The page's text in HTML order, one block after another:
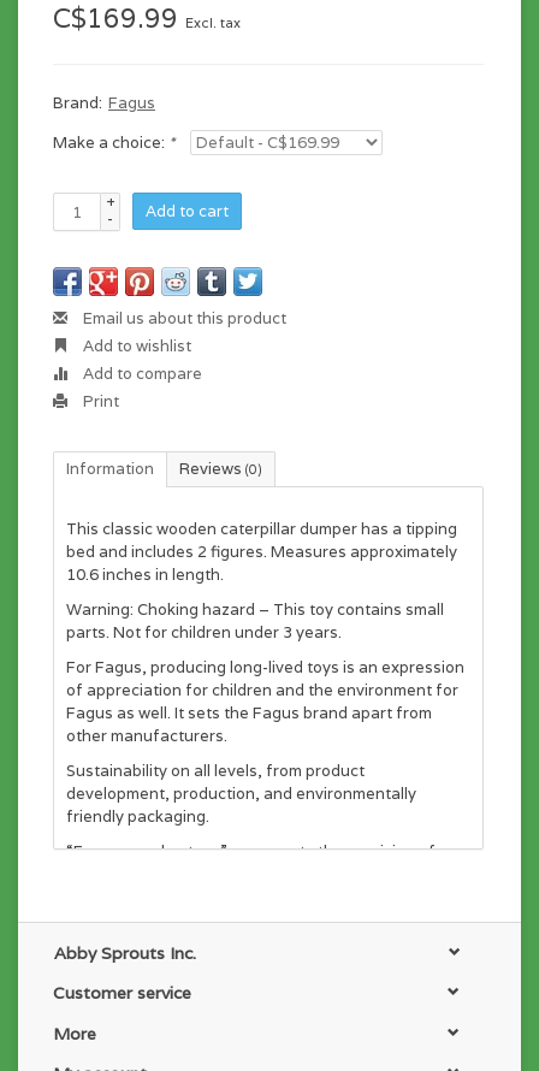
C$169.99 Excl. tax
Brand: Fagus
Make a choice: *
+
-
Add to cart
Email us about this product
Add to wishlist
Add to compare
Print
Information Reviews (0)
This classic wooden caterpillar dumper has a tipping
bed and includes 2 figures. Measures approximately
10.6 inches in length.
Warning: Choking hazard – This toy contains small
parts. Not for children under 3 years.
For Fagus, producing long-lived toys is an expression
of appreciation for children and the environment for
Fagus as well. It sets the Fagus brand apart from
other manufacturers.
Sustainability on all levels, from product
development, production, and environmentally
friendly packaging.
“Fagus wooden toys” represents the provision of
them feel that they are an important part of the
community. Their work produces high-quality wooden
toys which in shape and workmanship alike focus on
children and their needs in shape and workmanship
its employees, for parents and children, and for
Abby Sprouts Inc.
Customer service
More